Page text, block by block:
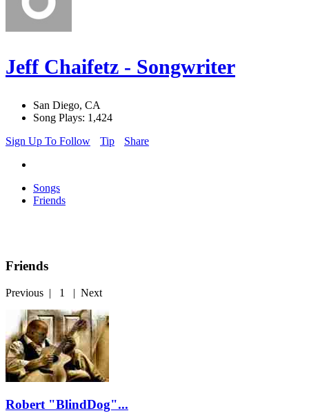
Jeff Chaifetz - Songwriter
San Diego, CA
Song Plays: 1,424
Sign Up To Follow
Tip Share
Songs
Friends
Friends
Previous | 1 | Next
Robert "BlindDog"...